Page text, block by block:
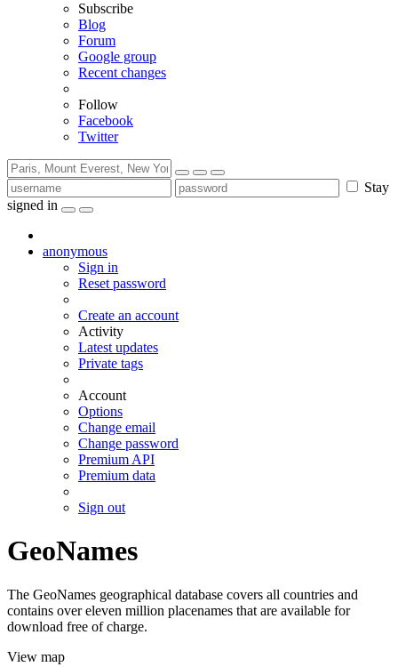
Subscribe
Blog
Forum
Google group
Recent changes
Follow
Facebook
Twitter
Stay
signed in
anonymous
Sign in
Reset password
Create an account
Activity
Latest updates
Private tags
Account
Options
Change email
Change password
Premium API
Premium data
Sign out
GeoNames
The GeoNames geographical database covers all countries and
contains over eleven million placenames that are available for
download free of charge.
View map